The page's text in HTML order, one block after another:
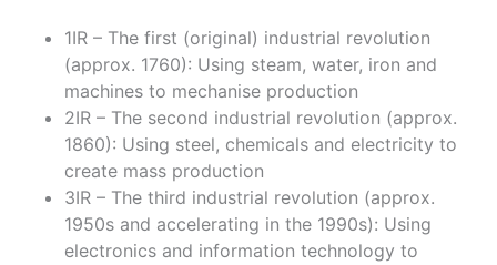
1IR – The first (original) industrial revolution
(approx. 1760): Using steam, water, iron and
machines to mechanise production
2IR – The second industrial revolution (approx.
1860): Using steel, chemicals and electricity to
create mass production
3IR – The third industrial revolution (approx.
1950s and accelerating in the 1990s): Using
electronics and information technology to